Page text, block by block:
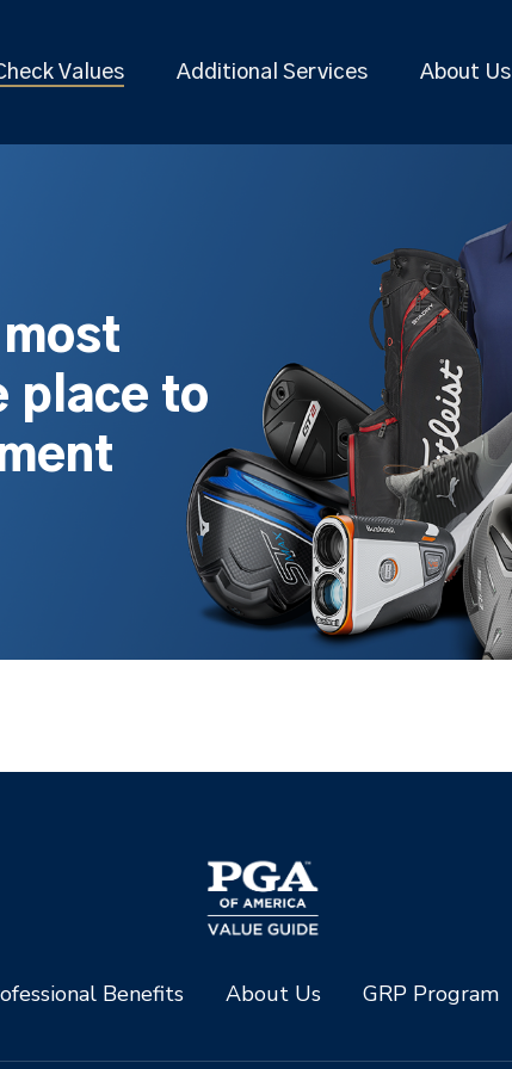
Values Additional Services About Us
most
place to
Benefits About Us GRP Program